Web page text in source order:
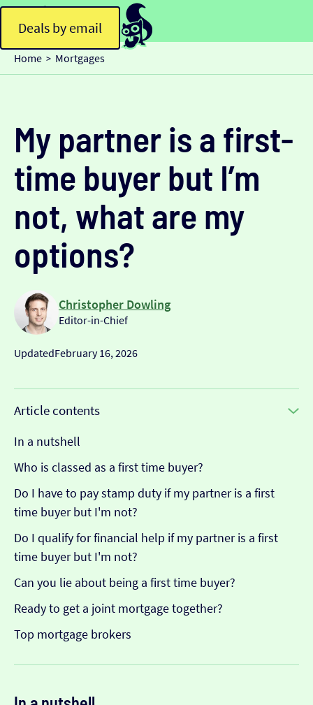
Deals by email
Home > Mortgages
My partner is a first-
time buyer but I’m
not, what are my
options?
Christopher Dowling
Editor-in-Chief
UpdatedFebruary 16, 2026
Article contents
In a nutshell
Who is classed as a first time buyer?
Do I have to pay stamp duty if my partner is a first
time buyer but I'm not?
Do I qualify for financial help if my partner is a first
time buyer but I'm not?
Can you lie about being a first time buyer?
Ready to get a joint mortgage together?
Top mortgage brokers